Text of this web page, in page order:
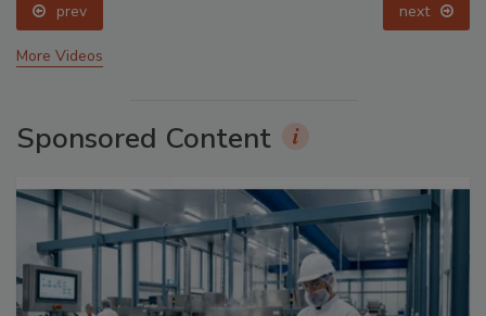
prev next
More Videos
Sponsored Content